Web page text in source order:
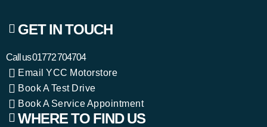
GET IN TOUCH
Call us01772 704704
Email YCC Motorstore
Book A Test Drive
Book A Service Appointment
WHERE TO FIND US